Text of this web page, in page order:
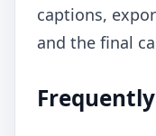
captions,
and the final